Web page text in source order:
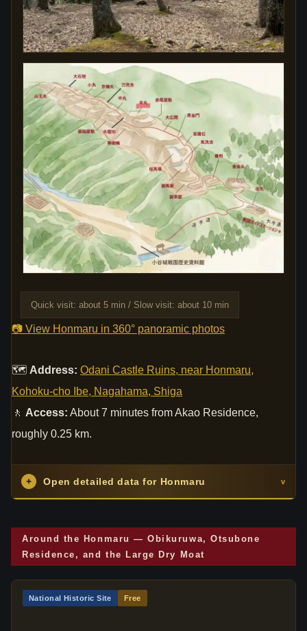
Quick visit: about 5 min / Slow visit: about 10 min
📷 View Honmaru in 360° panoramic photos
🗺 Address: Odani Castle Ruins, near Honmaru,
Kohoku-cho Ibe, Nagahama, Shiga
🚶 Access: About 7 minutes from Akao Residence,
roughly 0.25 km.
+ Open detailed data for Honmaru v
Around the Honmaru — Obikuruwa, Otsubone
Residence, and the Large Dry Moat
National Historic Site Free